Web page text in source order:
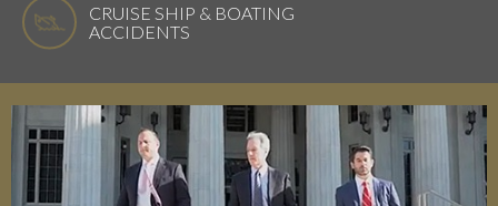
CRUISE SHIP & BOATING
ACCIDENTS